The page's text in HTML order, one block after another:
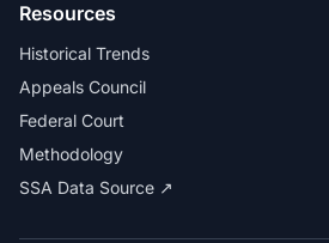
Resources
Historical Trends
Appeals Council
Federal Court
Methodology
SSA Data Source ↗